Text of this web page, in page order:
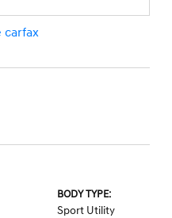
BODY TYPE:
Sport Utility